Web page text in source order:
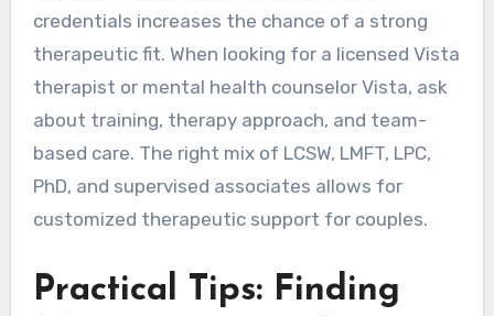
credentials increases the chance of a strong
therapeutic fit. When looking for a licensed Vista
therapist or mental health counselor Vista, ask
about training, therapy approach, and team-
based care. The right mix of LCSW, LMFT, LPC,
PhD, and supervised associates allows for
customized therapeutic support for couples.
Practical Tips: Finding